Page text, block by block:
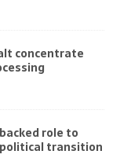
concentrate
role to
transition